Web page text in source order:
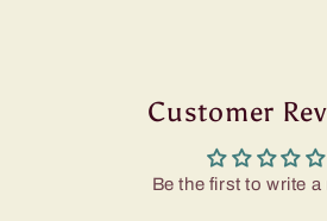
Customer
Be the first to write a